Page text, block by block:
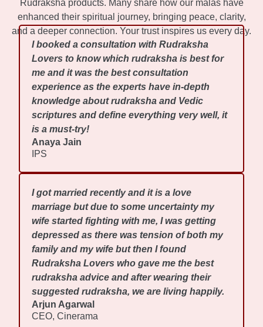
Rudraksha products. Many share how our malas have
enhanced their spiritual journey, bringing peace, clarity,
and a deeper connection. Your trust inspires us every day.
I booked a consultation with Rudraksha
Lovers to know which rudraksha is best for
me and it was the best consultation
experience as the experts have in-depth
knowledge about rudraksha and Vedic
scriptures and define everything very well, it
is a must-try!
Anaya Jain
IPS
I got married recently and it is a love
marriage but due to some uncertainty my
wife started fighting with me, I was getting
depressed as there was tension of both my
family and my wife but then I found
Rudraksha Lovers who gave me the best
rudraksha advice and after wearing their
suggested rudraksha, we are living happily.
Arjun Agarwal
CEO, Cinerama